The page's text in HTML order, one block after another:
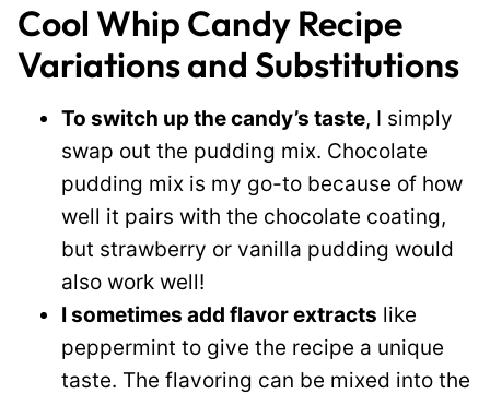
Cool Whip Candy Recipe
Variations and Substitutions
To switch up the candy’s taste, I simply
swap out the pudding mix. Chocolate
pudding mix is my go-to because of how
well it pairs with the chocolate coating,
but strawberry or vanilla pudding would
also work well!
I sometimes add flavor extracts like
peppermint to give the recipe a unique
taste. The flavoring can be mixed into the